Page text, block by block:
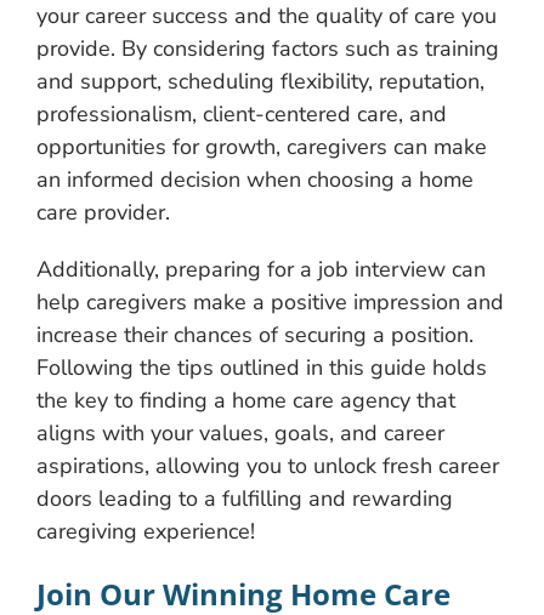
your career success and the quality of care you
provide. By considering factors such as training
and support, scheduling flexibility, reputation,
professionalism, client-centered care, and
opportunities for growth, caregivers can make
an informed decision when choosing a home
care provider.
Additionally, preparing for a job interview can
help caregivers make a positive impression and
increase their chances of securing a position.
Following the tips outlined in this guide holds
the key to finding a home care agency that
aligns with your values, goals, and career
aspirations, allowing you to unlock fresh career
doors leading to a fulfilling and rewarding
caregiving experience!
Join Our Winning Home Care